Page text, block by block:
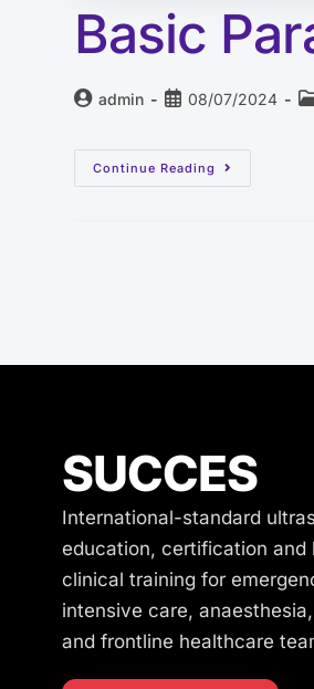
Basic
admin 08/07/2024
Continue Reading
SUCCES
International-standard
education, certification and
clinical training for
intensive care,
and frontline healthcare